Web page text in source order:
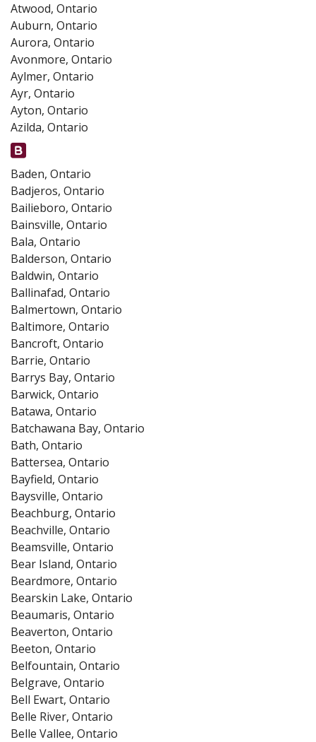
Atwood, Ontario
Auburn, Ontario
Aurora, Ontario
Avonmore, Ontario
Aylmer, Ontario
Ayr, Ontario
Ayton, Ontario
Azilda, Ontario
Baden, Ontario
Badjeros, Ontario
Bailieboro, Ontario
Bainsville, Ontario
Bala, Ontario
Balderson, Ontario
Baldwin, Ontario
Ballinafad, Ontario
Balmertown, Ontario
Baltimore, Ontario
Bancroft, Ontario
Barrie, Ontario
Barrys Bay, Ontario
Barwick, Ontario
Batawa, Ontario
Batchawana Bay, Ontario
Bath, Ontario
Battersea, Ontario
Bayfield, Ontario
Baysville, Ontario
Beachburg, Ontario
Beachville, Ontario
Beamsville, Ontario
Bear Island, Ontario
Beardmore, Ontario
Bearskin Lake, Ontario
Beaumaris, Ontario
Beaverton, Ontario
Beeton, Ontario
Belfountain, Ontario
Belgrave, Ontario
Bell Ewart, Ontario
Belle River, Ontario
Belle Vallee, Ontario